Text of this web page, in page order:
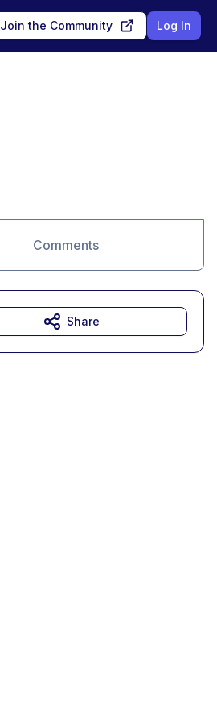
Join the Community Log In
Comments
Share